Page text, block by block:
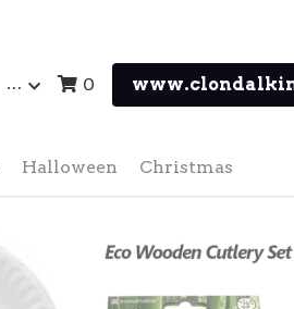
… 0
Halloween Christmas